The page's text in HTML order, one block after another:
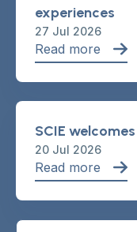
experiences
27 Jul 2026
Read more
SCIE
20 Jul 2026
Read more